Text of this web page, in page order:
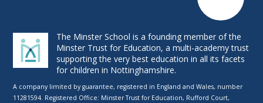
The Minster School is a founding member of the
Minster Trust for Education, a multi-academy trust
supporting the very best education in all its facets
for children in Nottinghamshire.
A company limited by guarantee, registered in England and Wales, number
11281594. Registered Office: Minster Trust for Education, Rufford Court,